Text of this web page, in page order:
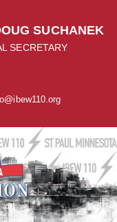
SUCHANEK
SECRETARY